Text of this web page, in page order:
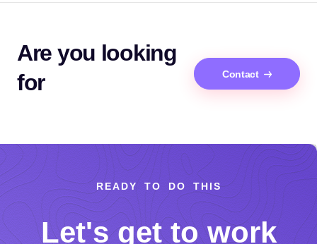
Are you looking
for
Contact
READY TO DO THIS
Let's get to work